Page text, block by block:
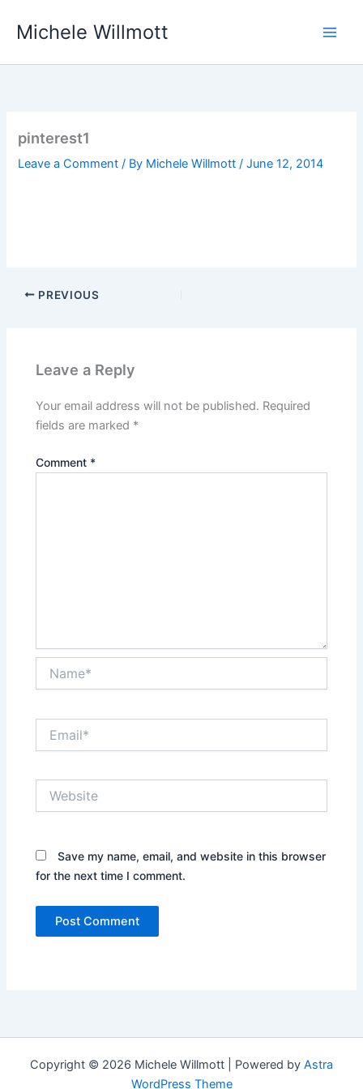
Michele Willmott
pinterest1
Leave a Comment / By Michele Willmott/June 12, 2014
PREVIOUS
Leave a Reply
Your email address will not be published. Required
fields are marked *
Comment *
Save my name, email, and website in this browser
for the next time I comment.
Copyright © 2026 Michele Willmott | Powered by Astra
WordPress Theme